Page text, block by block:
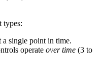
types:
a single point in time.
operate over time (3 to